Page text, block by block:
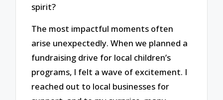
spirit?
The most impactful moments often
arise unexpectedly. When we planned a
fundraising drive for local children’s
programs, I felt a wave of excitement. I
reached out to local businesses for